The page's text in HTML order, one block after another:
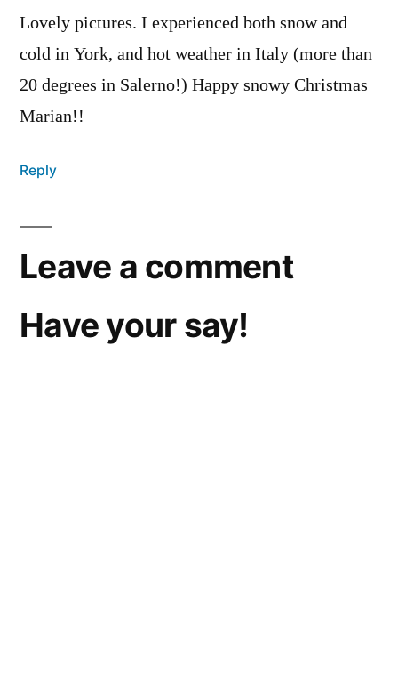
Lovely pictures. I experienced both snow and
cold in York, and hot weather in Italy (more than
20 degrees in Salerno!) Happy snowy Christmas
Marian!!
Reply
Leave a comment
Have your say!